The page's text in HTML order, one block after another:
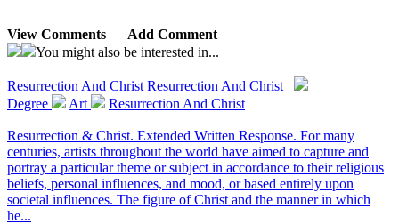
View Comments
Add Comment
You might also be interested in...
Resurrection And Christ Resurrection And Christ
Degree
Art Resurrection And Christ
Resurrection & Christ. Extended Written Response. For many
centuries, artists throughout the world have aimed to capture and
portray a particular theme or subject in accordance to their religious
beliefs, personal influences, and mood, or based entirely upon
societal influences. The figure of Christ and the manner in which
he...